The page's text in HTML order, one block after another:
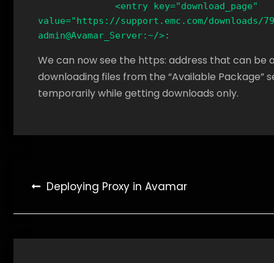
value="https://support.emc.com/downloads/
admin@Avamar_Server:~/>:
We can now see the https: address that can
downloading files from the “Available Package”
temporarily while getting downloads only.
Post
navigation
Deploying Proxy in Avamar